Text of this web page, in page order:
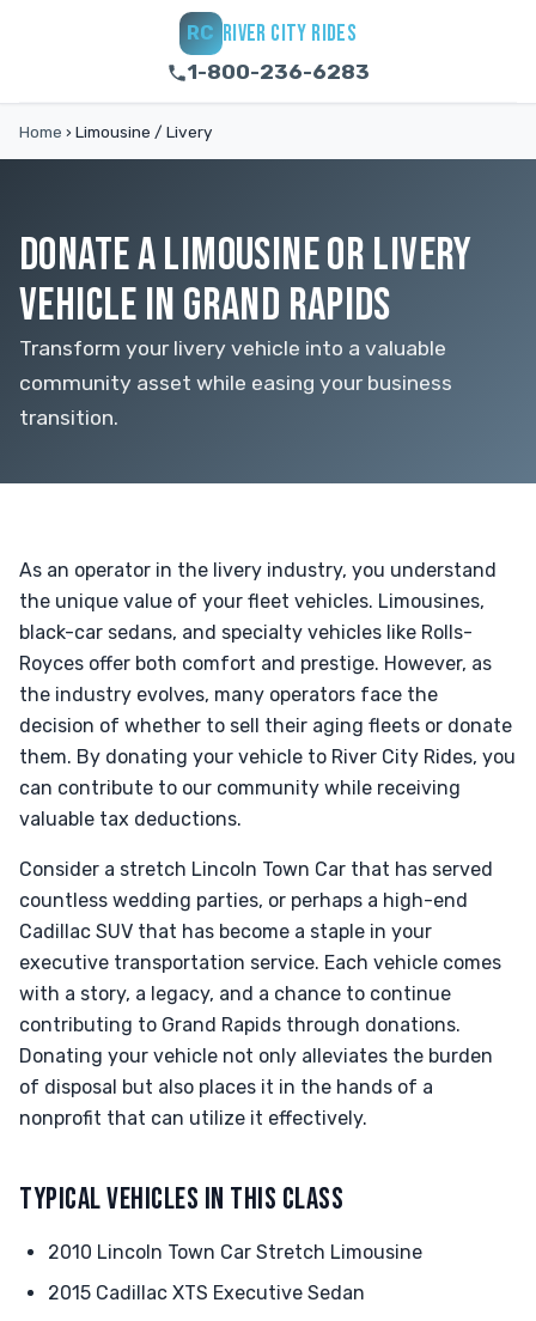
RC RIVER CITY RIDES
1-800-236-6283
Home › Limousine / Livery
DONATE A LIMOUSINE OR LIVERY
VEHICLE IN GRAND RAPIDS
Transform your livery vehicle into a valuable
community asset while easing your business
transition.
As an operator in the livery industry, you understand
the unique value of your fleet vehicles. Limousines,
black-car sedans, and specialty vehicles like Rolls-
Royces offer both comfort and prestige. However, as
the industry evolves, many operators face the
decision of whether to sell their aging fleets or donate
them. By donating your vehicle to River City Rides, you
can contribute to our community while receiving
valuable tax deductions.
Consider a stretch Lincoln Town Car that has served
countless wedding parties, or perhaps a high-end
Cadillac SUV that has become a staple in your
executive transportation service. Each vehicle comes
with a story, a legacy, and a chance to continue
contributing to Grand Rapids through donations.
Donating your vehicle not only alleviates the burden
of disposal but also places it in the hands of a
nonprofit that can utilize it effectively.
TYPICAL VEHICLES IN THIS CLASS
2010 Lincoln Town Car Stretch Limousine
2015 Cadillac XTS Executive Sedan